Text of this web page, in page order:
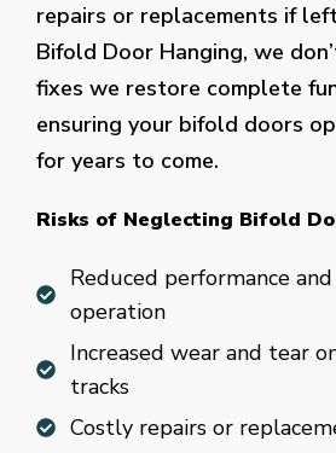
repairs or replacements if
Bifold Door Hanging, we
fixes we restore complete
ensuring your bifold doors
for years to come.
Risks of Neglecting Bifold
Reduced performance
operation
Increased wear and tear
tracks
Costly repairs or